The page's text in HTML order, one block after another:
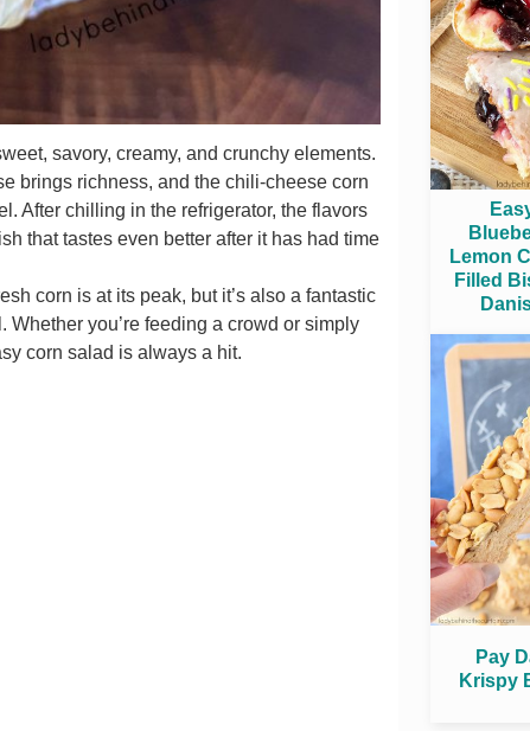
savory, creamy, and crunchy elements.
brings richness, and the chili-cheese corn
After chilling in the refrigerator, the flavors
that tastes even better after it has had time
corn is at its peak, but it’s also a fantastic
you’re feeding a crowd or simply
corn salad is always a hit.
Lemon
Filled
Pay
Krispy